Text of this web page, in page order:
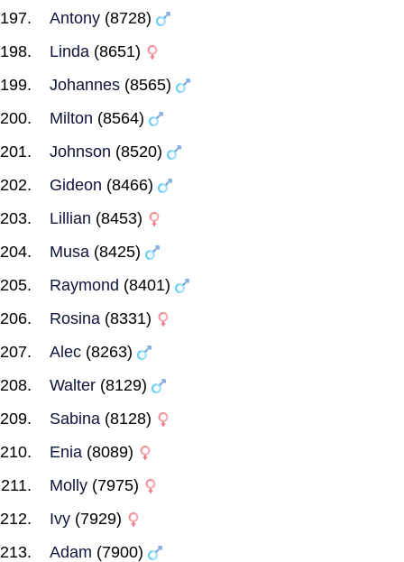
Antony (8728)
Linda (8651)
Johannes (8565)
Milton (8564)
Johnson (8520)
Gideon (8466)
Lillian (8453)
Musa (8425)
Raymond (8401)
Rosina (8331)
Alec (8263)
Walter (8129)
Sabina (8128)
Enia (8089)
Molly (7975)
Ivy (7929)
Adam (7900)